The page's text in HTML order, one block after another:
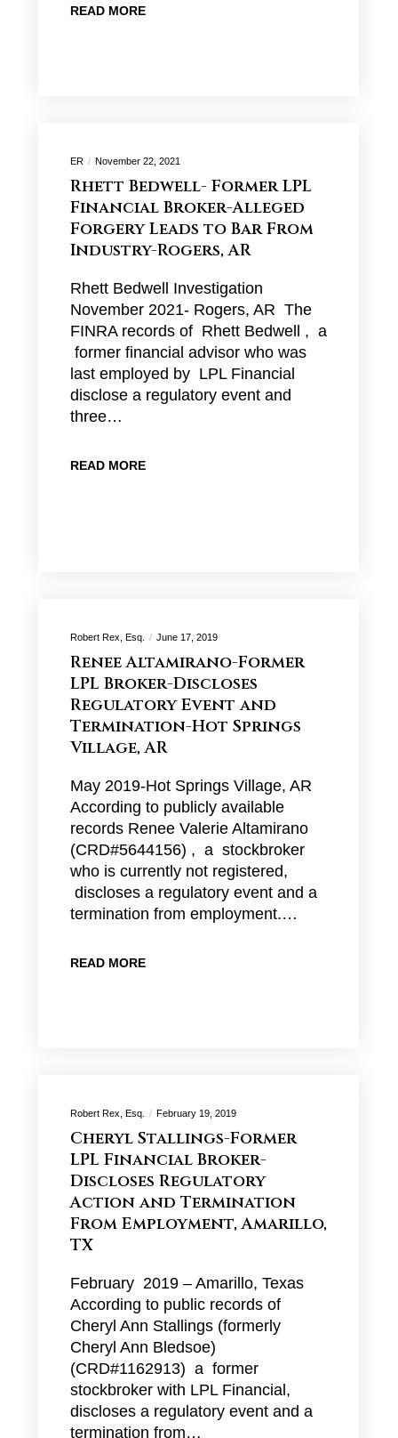
READ MORE
ER November 22, 2021
Rhett Bedwell- Former LPL
Financial Broker-Alleged
Forgery Leads to Bar From
Industry-Rogers, AR
Rhett Bedwell Investigation
November 2021- Rogers, AR The
FINRA records of Rhett Bedwell , a
former financial advisor who was
last employed by LPL Financial
disclose a regulatory event and
three…
READ MORE
Robert Rex, Esq. June 17, 2019
Renee Altamirano-Former
LPL Broker-Discloses
Regulatory Event and
Termination-Hot Springs
Village, AR
May 2019-Hot Springs Village, AR
According to publicly available
records Renee Valerie Altamirano
(CRD#5644156) , a stockbroker
who is currently not registered,
discloses a regulatory event and a
termination from employment.…
READ MORE
Robert Rex, Esq. February 19, 2019
Cheryl Stallings-Former
LPL Financial Broker-
Discloses Regulatory
Action and Termination
From Employment, Amarillo,
TX
February 2019 – Amarillo, Texas
According to public records of
Cheryl Ann Stallings (formerly
Cheryl Ann Bledsoe)
(CRD#1162913) a former
stockbroker with LPL Financial,
discloses a regulatory event and a
termination from…